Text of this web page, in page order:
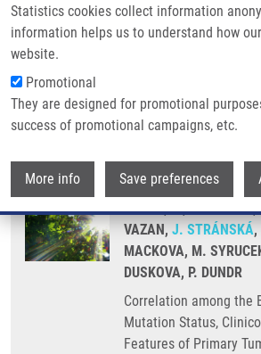
Statistics cookies collect information
information helps us to understand how
website.
Promotional
They are designed for promotional
success of promotional campaigns, etc.
More info Save preferences
Correlation among the
Mutation Status,
Features of Primary
Lymph Node
Papillary Thyroid
LUKÁŠ, J.,J. DRÁBEK,
VAZAN, J. STRÁNSKÁ,
MACKOVA, M.
DUSKOVA, P. DUNDR
Correlation among the
Mutation Status,
Features of Primary